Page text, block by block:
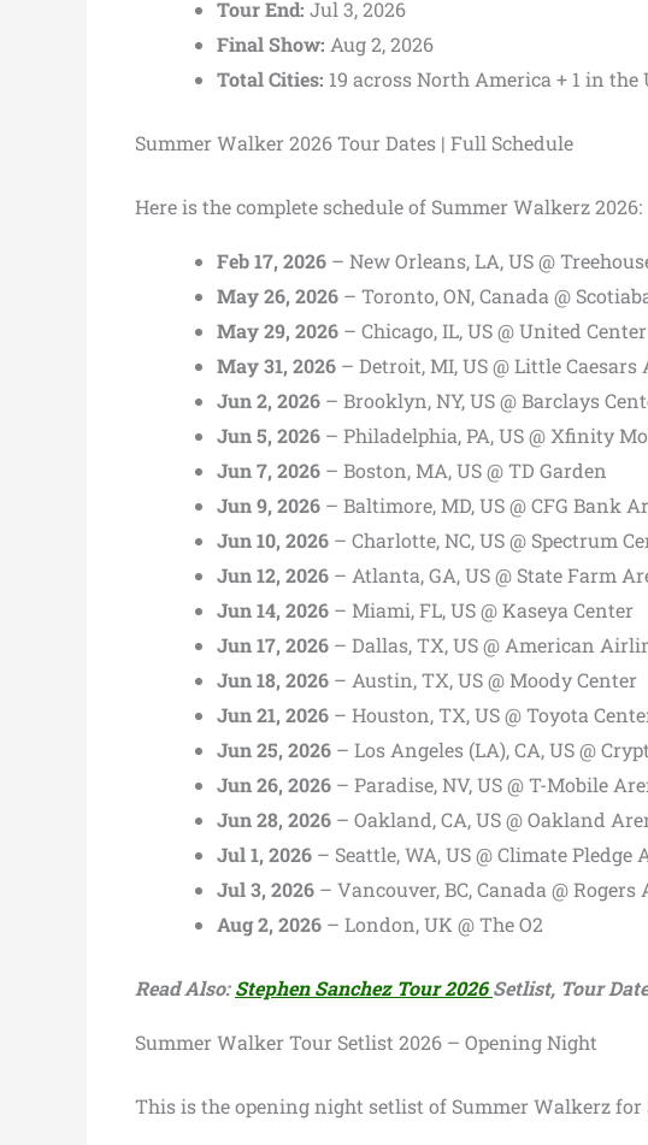
Tour End: Jul 3, 2026
Final Show: Aug 2, 2026
Total Cities: 19 across North America + 1 in the
Summer Walker 2026 Tour Dates | Full Schedule
Here is the complete schedule of Summer Walkerz 2026:
Feb 17, 2026 – New Orleans, LA, US @
May 26, 2026 – Toronto, ON, Canada @
May 29, 2026 – Chicago, IL, US @ United Center
May 31, 2026 – Detroit, MI, US @ Little Caesars
Jun 2, 2026 – Brooklyn, NY, US @ Barclays
Jun 5, 2026 – Philadelphia, PA, US @ Xfinity
Jun 7, 2026 – Boston, MA, US @ TD Garden
Jun 9, 2026 – Baltimore, MD, US @ CFG Bank
Jun 10, 2026 – Charlotte, NC, US @ Spectrum
Jun 12, 2026 – Atlanta, GA, US @ State Farm
Jun 14, 2026 – Miami, FL, US @ Kaseya Center
Jun 17, 2026 – Dallas, TX, US @ American
Jun 18, 2026 – Austin, TX, US @ Moody Center
Jun 21, 2026 – Houston, TX, US @ Toyota
Jun 25, 2026 – Los Angeles (LA), CA, US @
Jun 26, 2026 – Paradise, NV, US @ T-Mobile
Jun 28, 2026 – Oakland, CA, US @ Oakland
Jul 1, 2026 – Seattle, WA, US @ Climate Pledge
Jul 3, 2026 – Vancouver, BC, Canada @ Rogers
Aug 2, 2026 – London, UK @ The O2
Read Also:Stephen Sanchez Tour 2026Setlist, Tour
Summer Walker Tour Setlist 2026 – Opening Night
This is the opening night setlist of Summer Walkerz